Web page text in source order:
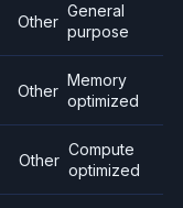
Other
General
purpose
Other
Memory
optimized
Other
Compute
optimized